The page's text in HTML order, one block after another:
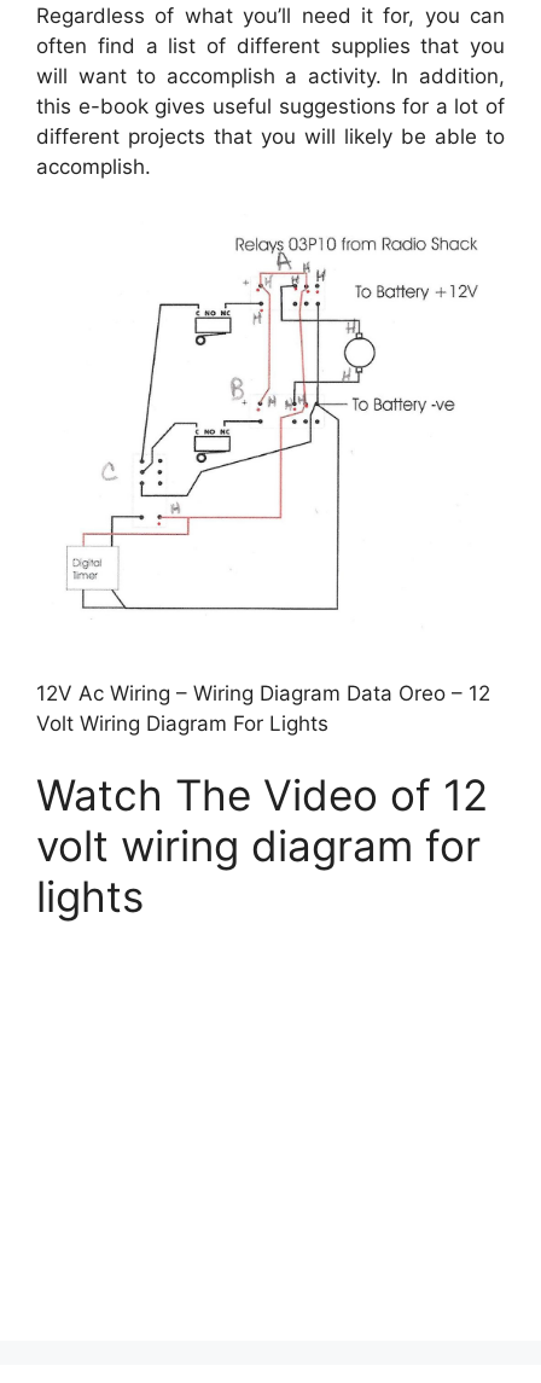
Regardless of what you’ll need it for, you can
often find a list of different supplies that you
will want to accomplish a activity. In addition,
this e-book gives useful suggestions for a lot of
different projects that you will likely be able to
accomplish.
12V Ac Wiring – Wiring Diagram Data Oreo – 12
Volt Wiring Diagram For Lights
Watch The Video of 12
volt wiring diagram for
lights